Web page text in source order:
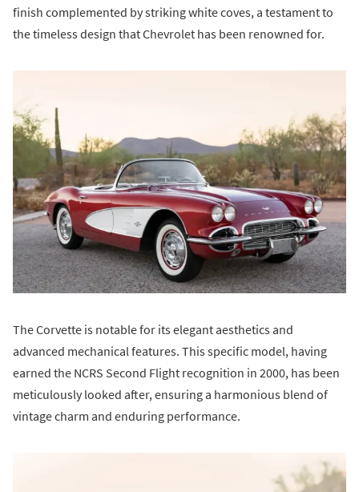
finish complemented by striking white coves, a testament to
the timeless design that Chevrolet has been renowned for.
The Corvette is notable for its elegant aesthetics and
advanced mechanical features. This specific model, having
earned the NCRS Second Flight recognition in 2000, has been
meticulously looked after, ensuring a harmonious blend of
vintage charm and enduring performance.